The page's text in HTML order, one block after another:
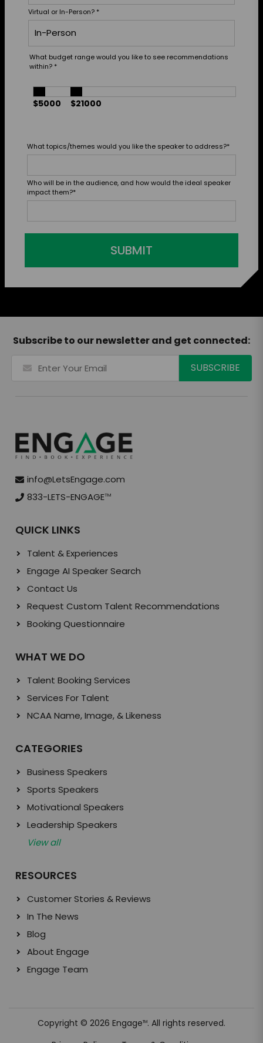
Virtual or In-Person? *
What budget range would you like to see recommendations
within? *
$5000 $21000
What topics/themes would you like the speaker to address?*
Who will be in the audience, and how would the ideal speaker
impact them?*
SUBMIT
Subscribe to our newsletter and get connected:
info@LetsEngage.com
833-LETS-ENGAGETM
QUICK LINKS
Talent & Experiences
Engage AI Speaker Search
Contact Us
Request Custom Talent Recommendations
Booking Questionnaire
WHAT WE DO
Talent Booking Services
Services For Talent
NCAA Name, Image, & Likeness
CATEGORIES
Business Speakers
Sports Speakers
Motivational Speakers
Leadership Speakers
View all
RESOURCES
Customer Stories & Reviews
In The News
Blog
About Engage
Engage Team
Copyright © 2026 EngageTM. All rights reserved.